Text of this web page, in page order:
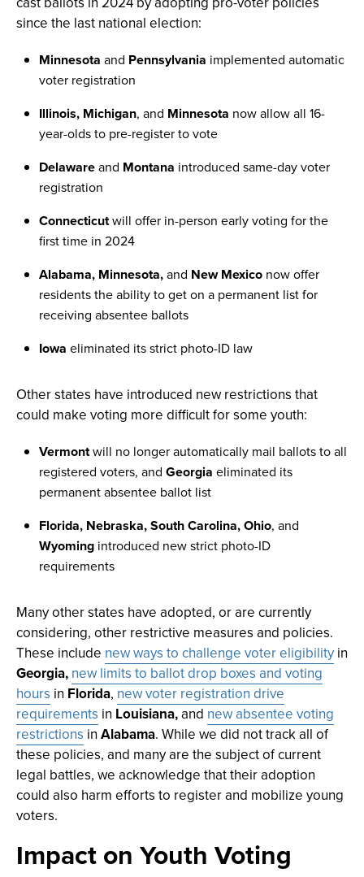
since the last national election:
Minnesota and Pennsylvania implemented automatic
voter registration
Illinois, Michigan, and Minnesota now allow all 16-
year-olds to pre-register to vote
Delawareand Montana introduced same-day voter
registration
Connecticutwill offer in-person early voting for the
first time in 2024
Alabama, Minnesota,and New Mexico now offer
residents the ability to get on a permanent list for
receiving absentee ballots
Iowa eliminated its strict photo-ID law
Other states have introduced new restrictions that
could make voting more difficult for some youth:
Vermontwill no longer automatically mail ballots to all
registered voters, and Georgia eliminated its
permanent absentee ballot list
Florida, Nebraska, South Carolina, Ohio, and
Wyoming introduced new strict photo-ID
requirements
Many other states have adopted, or are currently
considering, other restrictive measures and policies.
These include new ways to challenge voter eligibility in
Georgia, new limits to ballot drop boxes and voting
hours in Florida, new voter registration drive
requirements in Louisiana,and new absentee voting
restrictions in Alabama. While we did not track all of
these policies, and many are the subject of current
legal battles, we acknowledge that their adoption
could also harm efforts to register and mobilize young
voters.
Impact on Youth Voting